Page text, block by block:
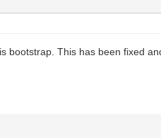
This has been fixed